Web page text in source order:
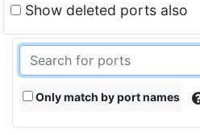
Show deleted ports also
Only match by port names